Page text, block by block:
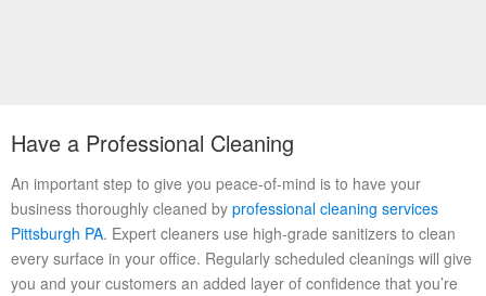
Have a Professional Cleaning
An important step to give you peace-of-mind is to have your
business thoroughly cleaned by professional cleaning services
Pittsburgh PA. Expert cleaners use high-grade sanitizers to clean
every surface in your office. Regularly scheduled cleanings will give
you and your customers an added layer of confidence that you’re